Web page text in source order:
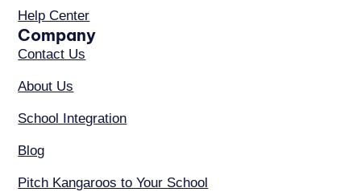
Help Center
Company
Contact Us
About Us
School Integration
Blog
Pitch Kangaroos to Your School